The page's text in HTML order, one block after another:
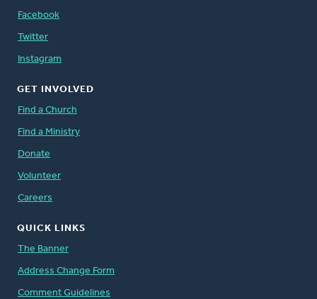
Facebook
Twitter
Instagram
GET INVOLVED
Find a Church
Find a Ministry
Donate
Volunteer
Careers
QUICK LINKS
The Banner
Address Change Form
Comment Guidelines